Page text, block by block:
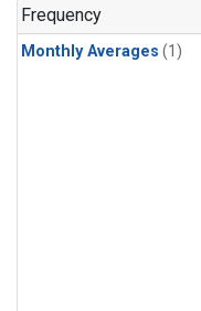
Frequency
Monthly Averages (1)